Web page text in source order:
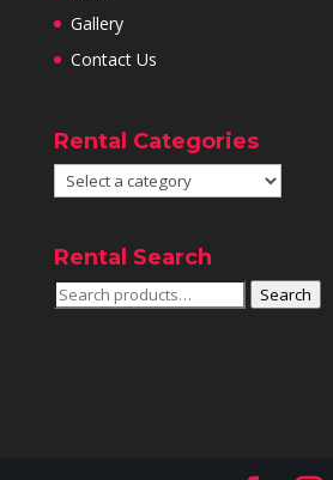
Gallery
Contact Us
Rental Categories
Rental Search
Search
Search